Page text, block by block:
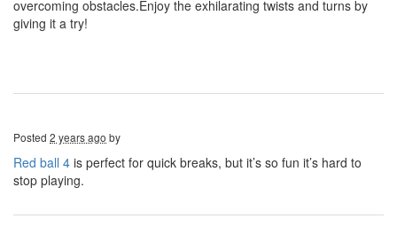
overcoming obstacles.Enjoy the exhilarating twists and turns by
giving it a try!
Posted 2 years ago by
Red ball 4 is perfect for quick breaks, but it’s so fun it’s hard to
stop playing.